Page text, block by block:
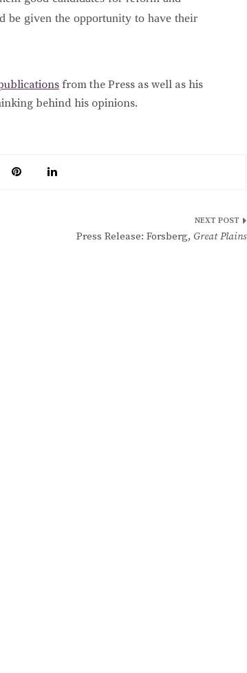
given the opportunity to have their
from the Press as well as his
behind his opinions.
Press Release: Forsberg, Great Plains